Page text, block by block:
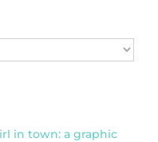
in town: a graphic